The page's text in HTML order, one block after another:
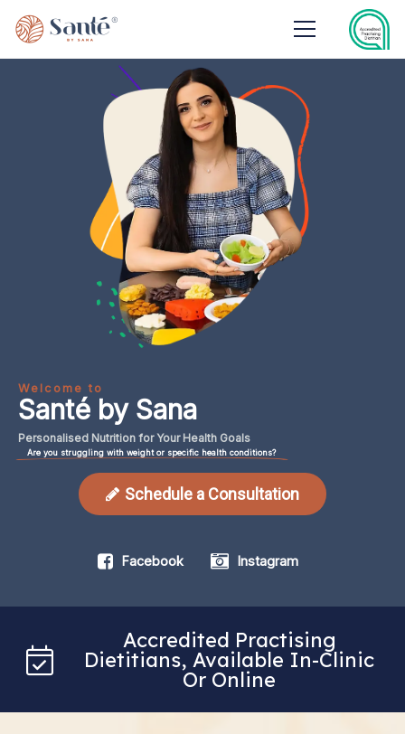
Welcome to
Santé by Sana
Personalised Nutrition forYour Health Goals
Are you struggling with weight or specific health conditions?
Schedule a Consultation
Facebook Instagram
Accredited Practising
Dietitians, Available In-Clinic
Or Online